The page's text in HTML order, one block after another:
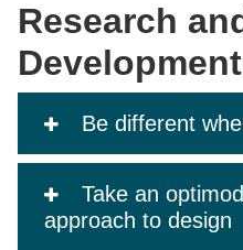
Research
Be different
Take an
approach to design